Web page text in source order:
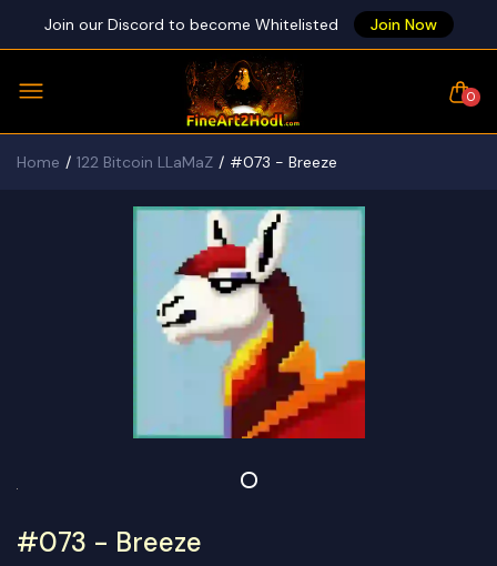
Join our Discord to become Whitelisted Join Now
0
Home 122 Bitcoin LLaMaZ #073 - Breeze
#073 - Breeze